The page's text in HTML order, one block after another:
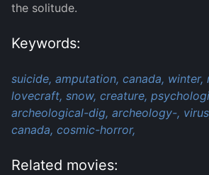
the solitude.
Keywords:
suicide, amputation, canada, winter,
lovecraft, snow, creature,
archeological-dig, archeology-,
canada, cosmic-horror,
Related movies: